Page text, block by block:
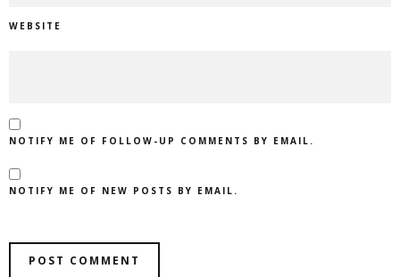
WEBSITE
NOTIFY ME OF FOLLOW-UP COMMENTS BY EMAIL.
NOTIFY ME OF NEW POSTS BY EMAIL.